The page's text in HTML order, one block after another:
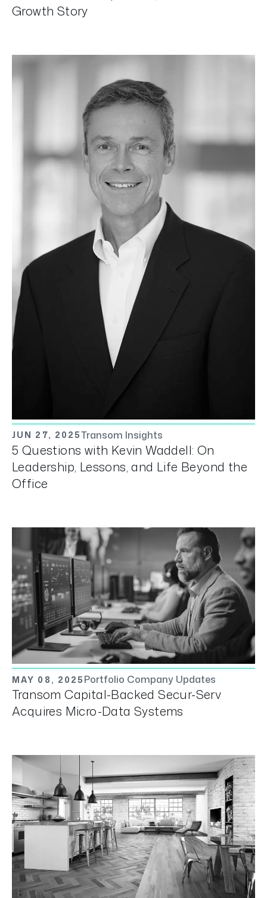
Growth Story
JUN 27, 2025Transom Insights
5 Questions with Kevin Waddell: On
Leadership, Lessons, and Life Beyond the
Office
MAY 08, 2025 Portfolio Company Updates
Transom Capital-Backed Secur-Serv
Acquires Micro-Data Systems